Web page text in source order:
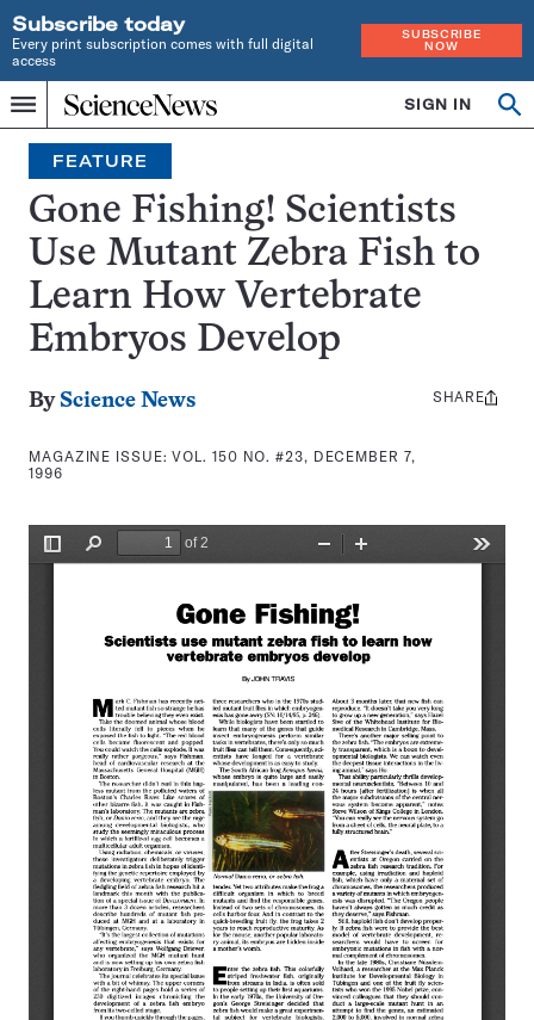
Subscribe today
Every print subscription comes with full digital
access
SUBSCRIBE
NOW
Menu
Home
INDEPENDENT
JOURNALISM
SINCE
1921
SIGN IN
Search
FEATURE
Gone Fishing! Scientists
Use Mutant Zebra Fish to
Learn How Vertebrate
Embryos Develop
By Science News
MAGAZINE ISSUE:VOL. 150 NO. #23, DECEMBER 7,
1996
Share
SHARE